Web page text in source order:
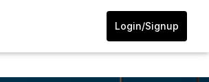
Login/Signup